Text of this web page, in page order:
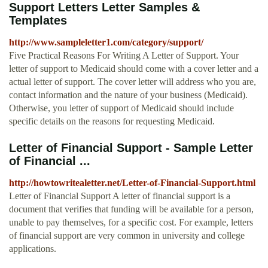
Support Letters Letter Samples &
Templates
http://www.sampleletter1.com/category/support/
Five Practical Reasons For Writing A Letter of Support. Your
letter of support to Medicaid should come with a cover letter and a
actual letter of support. The cover letter will address who you are,
contact information and the nature of your business (Medicaid).
Otherwise, you letter of support of Medicaid should include
specific details on the reasons for requesting Medicaid.
Letter of Financial Support - Sample Letter
of Financial ...
http://howtowritealetter.net/Letter-of-Financial-Support.html
Letter of Financial Support A letter of financial support is a
document that verifies that funding will be available for a person,
unable to pay themselves, for a specific cost. For example, letters
of financial support are very common in university and college
applications.